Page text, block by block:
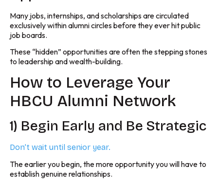
Many jobs, internships, and scholarships are circulated
exclusively within alumni circles before they ever hit public
job boards.
These “hidden” opportunities are often the stepping stones
to leadership and wealth-building.
How to Leverage Your
HBCU Alumni Network
1) Begin Early and Be Strategic
Don’t wait until senior year.
The earlier you begin, the more opportunity you will have to
establish genuine relationships.